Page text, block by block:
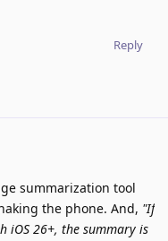
Reply
summarization tool
the phone. And, "If
iOS 26+, the summary is